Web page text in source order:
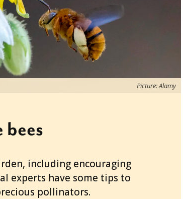
Picture: Alamy
bees
including encouraging
experts have some tips to
pollinators.